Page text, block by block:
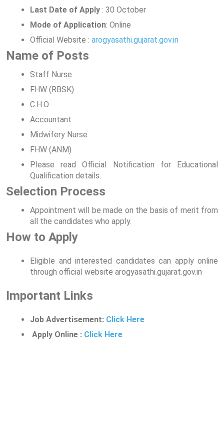
Last Date of Apply : 30 October
Mode of Application: Online
Official Website : arogyasathi.gujarat.gov.in
Name of Posts
Staff Nurse
FHW (RBSK)
C.H.O
Accountant
Midwifery Nurse
FHW (ANM)
Please read Official Notification for Educational
Qualification details.
Selection Process
Appointment will be made on the basis of merit from
all the candidates who apply.
How to Apply
Eligible and interested candidates can apply online
through official website arogyasathi.gujarat.gov.in
Important Links
Job Advertisement: Click Here
Apply Online : Click Here